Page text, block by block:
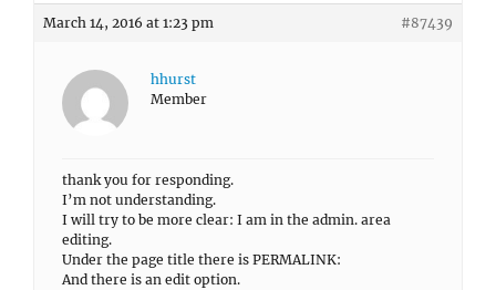
March 14, 2016 at 1:23 pm #87439
hhurst
Member
thank you for responding.
I’m not understanding.
I will try to be more clear: I am in the admin. area
editing.
Under the page title there is PERMALINK:
And there is an edit option.